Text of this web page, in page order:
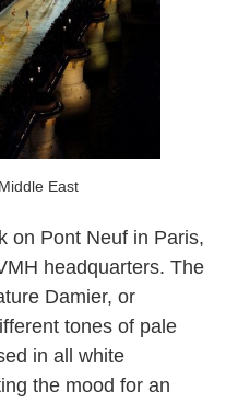
East
on Pont Neuf in Paris,
headquarters. The
Damier, or
tones of pale
in all white
the mood for an